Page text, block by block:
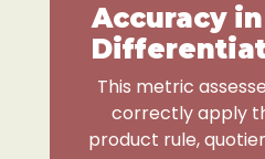
Accuracy
This metric
correctly apply
product rule,